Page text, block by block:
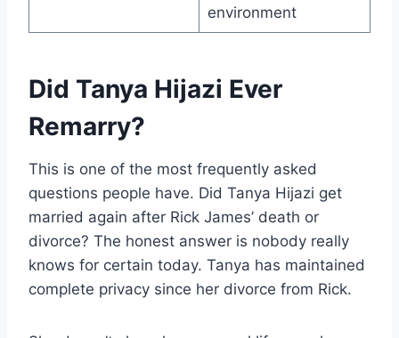
environment
Did Tanya Hijazi Ever
Remarry?
This is one of the most frequently asked
questions people have. Did Tanya Hijazi get
married again after Rick James’ death or
divorce? The honest answer is nobody really
knows for certain today. Tanya has maintained
complete privacy since her divorce from Rick.